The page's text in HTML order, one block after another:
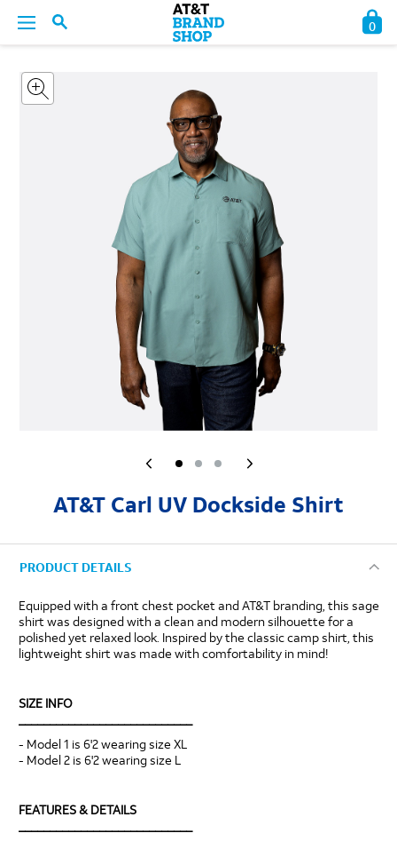
BACK
0
AT&T Carl UV Dockside Shirt
PRODUCT DETAILS
Equipped with a front chest pocket and AT&T branding, this sage
shirt was designed with a clean and modern silhouette for a
polished yet relaxed look. Inspired by the classic camp shirt, this
lightweight shirt was made with comfortability in mind!
SIZE INFO
- Model 1 is 6'2 wearing size XL
- Model 2 is 6'2 wearing size L
FEATURES & DETAILS